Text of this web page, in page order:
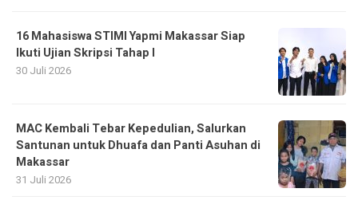
16 Mahasiswa STIMI Yapmi Makassar Siap
Ikuti Ujian Skripsi Tahap I
30 Juli 2026
MAC Kembali Tebar Kepedulian, Salurkan
Santunan untuk Dhuafa dan Panti Asuhan di
Makassar
31 Juli 2026